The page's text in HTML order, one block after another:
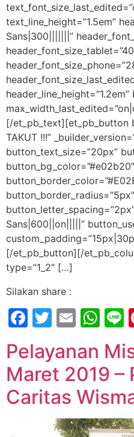
text_line_height=”1.5em”
Sans|300|||||||”
[/et_pb_text][et_pb_button
TAKUT !!!”
button_text_size=”20px”
button_border_radius=”5px”
Sans|600||on|||||”
[/et_pb_button][/
type=”1_2″ […]
Silakan share :
Facebook
Twitter
Email
Pelayanan
Maret 2019 –
Caritas